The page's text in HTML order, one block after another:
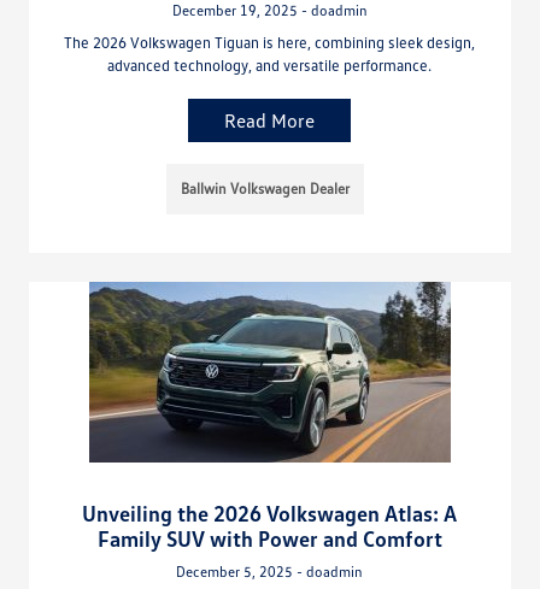
December 19, 2025 - doadmin
The 2026 Volkswagen Tiguan is here, combining sleek design,
advanced technology, and versatile performance.
Read More
Ballwin Volkswagen Dealer
Unveiling the 2026 Volkswagen Atlas: A
Family SUV with Power and Comfort
December 5, 2025 - doadmin